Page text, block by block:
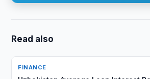
Read also
FINANCE